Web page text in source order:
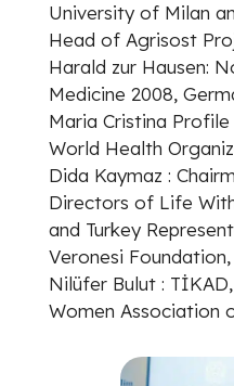
University of Milan
Head of Agrisost
Harald zur Hausen:
Medicine 2008,
Maria Cristina
World Health
Dida Kaymaz :
Directors of Life
and Turkey
Veronesi Foundation,
Nilüfer Bulut :
Women Association